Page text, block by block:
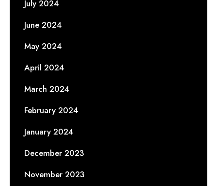
July 2024
June 2024
May 2024
April 2024
March 2024
February 2024
January 2024
December 2023
November 2023